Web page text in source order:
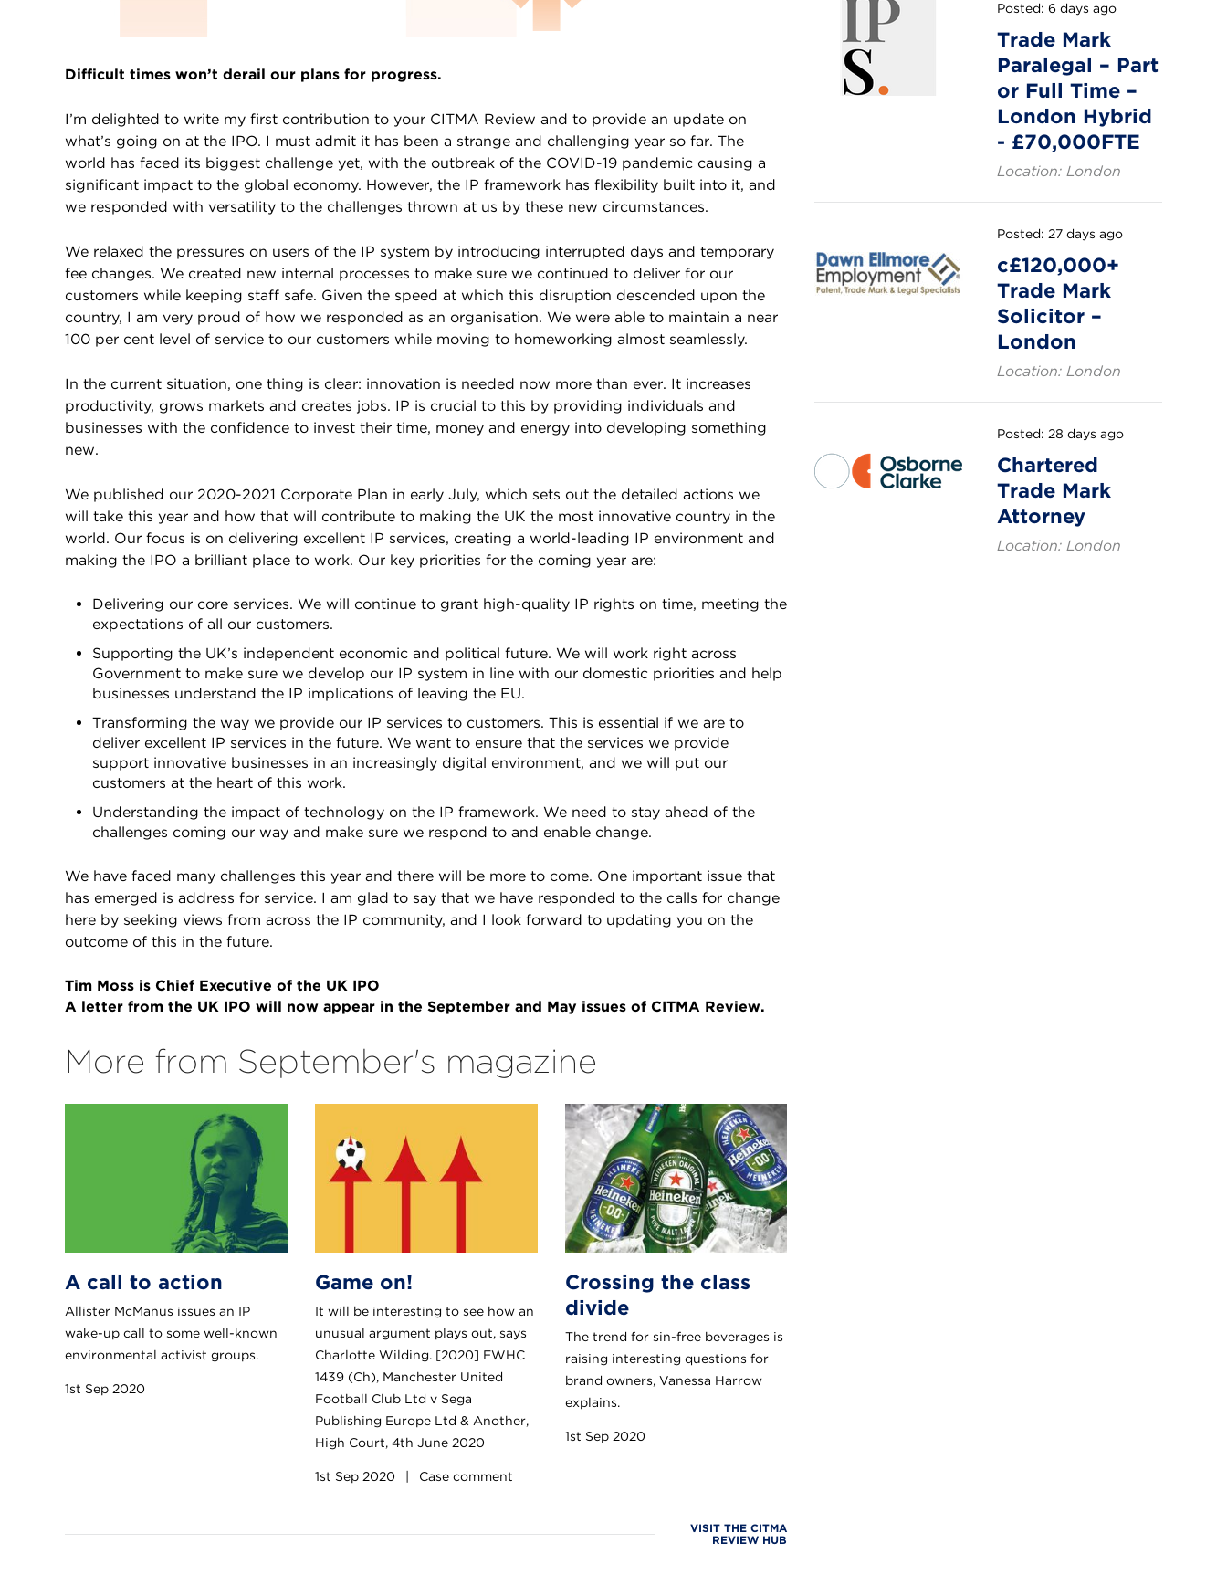
Difficult times won’t derail our plans for progress.
I’m delighted to write my first contribution to your CITMA Review and to provide an update on
what’s going on at the IPO. I must admit it has been a strange and challenging year so far. The
world has faced its biggest challenge yet, with the outbreak of the COVID-19 pandemic causing a
significant impact to the global economy. However, the IP framework has flexibility built into it, and
we responded with versatility to the challenges thrown at us by these new circumstances.
We relaxed the pressures on users of the IP system by introducing interrupted days and temporary
fee changes. We created new internal processes to make sure we continued to deliver for our
customers while keeping staff safe. Given the speed at which this disruption descended upon the
country, I am very proud of how we responded as an organisation. We were able to maintain a near
100 per cent level of service to our customers while moving to homeworking almost seamlessly.
In the current situation, one thing is clear: innovation is needed now more than ever. It increases
productivity, grows markets and creates jobs. IP is crucial to this by providing individuals and
businesses with the confidence to invest their time, money and energy into developing something
new.
We published our 2020-2021 Corporate Plan in early July, which sets out the detailed actions we
will take this year and how that will contribute to making the UK the most innovative country in the
world. Our focus is on delivering excellent IP services, creating a world-leading IP environment and
making the IPO a brilliant place to work. Our key priorities for the coming year are:
Delivering our core services. We will continue to grant high-quality IP rights on time, meeting the
expectations of all our customers.
Supporting the UK’s independent economic and political future. We will work right across
Government to make sure we develop our IP system in line with our domestic priorities and help
businesses understand the IP implications of leaving the EU.
Transforming the way we provide our IP services to customers. This is essential if we are to
deliver excellent IP services in the future. We want to ensure that the services we provide
support innovative businesses in an increasingly digital environment, and we will put our
customers at the heart of this work.
Understanding the impact of technology on the IP framework. We need to stay ahead of the
challenges coming our way and make sure we respond to and enable change.
We have faced many challenges this year and there will be more to come. One important issue that
has emerged is address for service. I am glad to say that we have responded to the calls for change
here by seeking views from across the IP community, and I look forward to updating you on the
outcome of this in the future.
Tim Moss is Chief Executive of the UK IPO
A letter from the UK IPO will now appear in the September and May issues of CITMA Review.
More from September's magazine
A call to action
Allister McManus issues an IP
wake-up call to some well-known
environmental activist groups.
1st Sep 2020
Game on!
It will be interesting to see how an
unusual argument plays out, says
Charlotte Wilding. [2020] EWHC
1439 (Ch), Manchester United
Football Club Ltd v Sega
Publishing Europe Ltd & Another,
High Court, 4th June 2020
1st Sep 2020 | Case comment
Crossing the class
divide
The trend for sin-free beverages is
raising interesting questions for
brand owners, Vanessa Harrow
explains.
1st Sep 2020
VISIT THE CITMA
REVIEW HUB
Posted: 6 days ago
Trade Mark
Paralegal – Part
or Full Time –
London Hybrid
- £70,000FTE
Location: London
Posted: 27 days ago
c£120,000+
Trade Mark
Solicitor –
London
Location: London
Posted: 28 days ago
Chartered
Trade Mark
Attorney
Location: London